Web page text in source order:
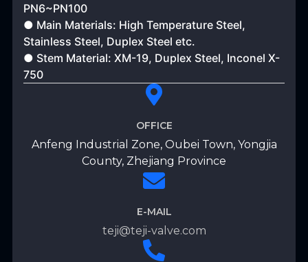
PN6~PN100
● Main Materials: High Temperature Steel,
Stainless Steel, Duplex Steel etc.
● Stem Material: XM-19, Duplex Steel, Inconel X-
750
OFFICE
Anfeng Industrial Zone, Oubei Town, Yongjia
County, Zhejiang Province
E-MAIL
teji@teji-valve.com